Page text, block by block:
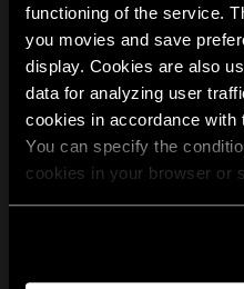
functioning of the service.
you movies and save
display. Cookies are also
data for analyzing user
cookies in accordance with
You can specify the
cookies in your browser or